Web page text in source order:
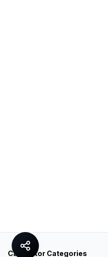
Calculator Categories